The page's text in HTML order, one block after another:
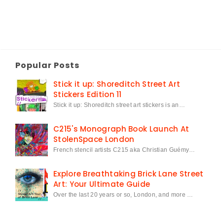
Popular Posts
Stick it up: Shoreditch Street Art
Stickers Edition 11
Stick it up: Shoreditch street art stickers is an…
C215's Monograph Book Launch At
StolenSpace London
French stencil artists C215 aka Christian Guémy…
Explore Breathtaking Brick Lane Street
Art: Your Ultimate Guide
Over the last 20 years or so, London, and more …